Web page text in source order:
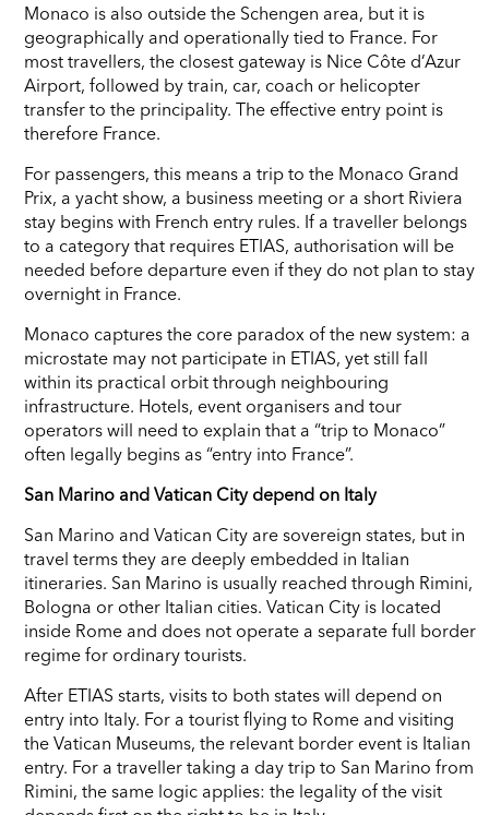
Monaco is also outside the Schengen area, but it is
geographically and operationally tied to France. For
most travellers, the closest gateway is Nice Côte d’Azur
Airport, followed by train, car, coach or helicopter
transfer to the principality. The effective entry point is
therefore France.
For passengers, this means a trip to the Monaco Grand
Prix, a yacht show, a business meeting or a short Riviera
stay begins with French entry rules. If a traveller belongs
to a category that requires ETIAS, authorisation will be
needed before departure even if they do not plan to stay
overnight in France.
Monaco captures the core paradox of the new system: a
microstate may not participate in ETIAS, yet still fall
within its practical orbit through neighbouring
infrastructure. Hotels, event organisers and tour
operators will need to explain that a “trip to Monaco”
often legally begins as “entry into France”.
San Marino and Vatican City depend on Italy
San Marino and Vatican City are sovereign states, but in
travel terms they are deeply embedded in Italian
itineraries. San Marino is usually reached through Rimini,
Bologna or other Italian cities. Vatican City is located
inside Rome and does not operate a separate full border
regime for ordinary tourists.
After ETIAS starts, visits to both states will depend on
entry into Italy. For a tourist flying to Rome and visiting
the Vatican Museums, the relevant border event is Italian
entry. For a traveller taking a day trip to San Marino from
Rimini, the same logic applies: the legality of the visit